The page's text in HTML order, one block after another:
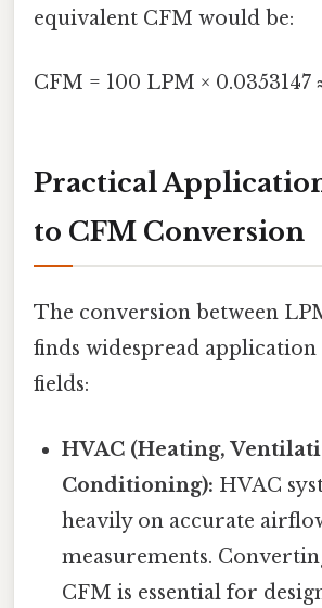
equivalent CFM would be:
CFM = 100 LPM × 0.0353147
Practical
to CFM Conversion
The conversion between
finds widespread
fields:
HVAC (Heating,
Conditioning): HVAC
heavily on accurate
measurements.
CFM is essential for